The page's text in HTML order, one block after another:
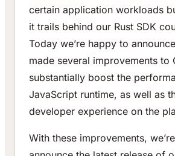
certain application workloads
it trails behind our Rust SDK
Today we’re happy to
made several improvements to
substantially boost the
JavaScript runtime, as well as
developer experience on the
With these improvements,